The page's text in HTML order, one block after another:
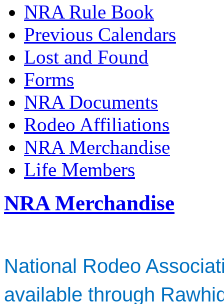
NRA Rule Book
Previous Calendars
Lost and Found
Forms
NRA Documents
Rodeo Affiliations
NRA Merchandise
Life Members
NRA Merchandise
National Rodeo
available through